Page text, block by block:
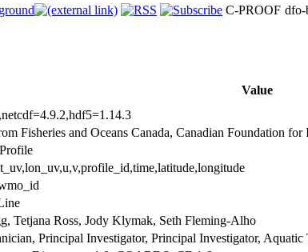
C-PROOF dfo-
Value
Fisheries and Oceans Canada, Canadian Foundation
Tetjana Ross, Jody Klymak, Seth Fleming-Alho
Principal Investigator, Principal Investigator, Aquatic